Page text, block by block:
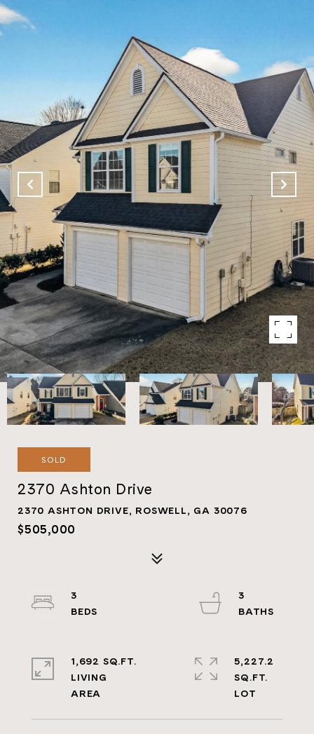
SOLD
2370 Ashton Drive
2370 ASHTON DRIVE, ROSWELL, GA 30076
$505,000
3
3
1,692 SQ.FT.
LIVING
5,227.2
SQ.FT.